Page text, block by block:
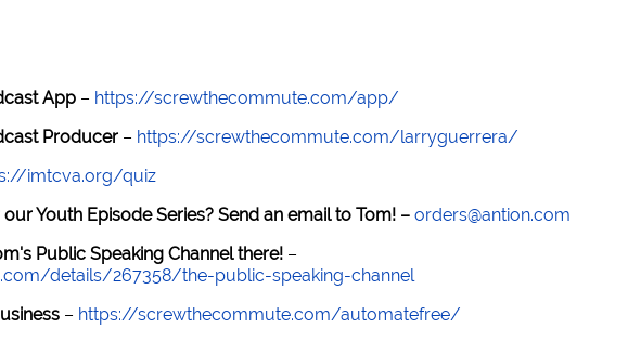
App – https://screwthecommute.com/app/
Producer – https://screwthecommute.com/larryguerrera/
imtcva.org/quiz
Youth Episode Series? Send an email to Tom! – orders@antion.com
Public Speaking Channel there! –
details/267358/the-public-speaking-channel
– https://screwthecommute.com/automatefree/